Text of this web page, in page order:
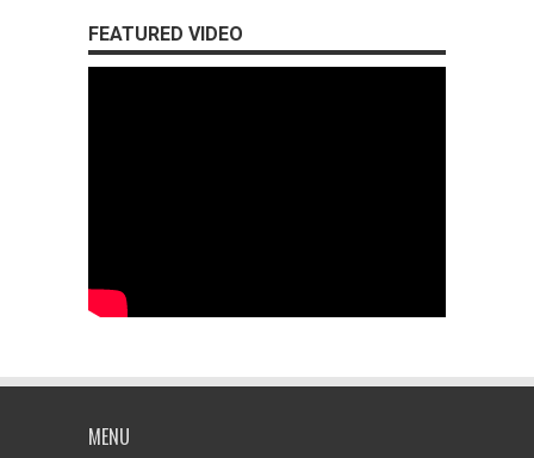
FEATURED VIDEO
MENU